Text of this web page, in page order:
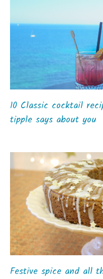
10 Classic cocktail
tipple says about you
Festive spice and all